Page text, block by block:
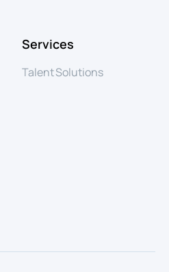
Services
Talent Solutions